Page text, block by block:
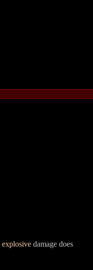
explosive damage does